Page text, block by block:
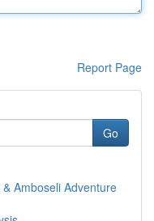
Report Page
Go
Amboseli Adventure